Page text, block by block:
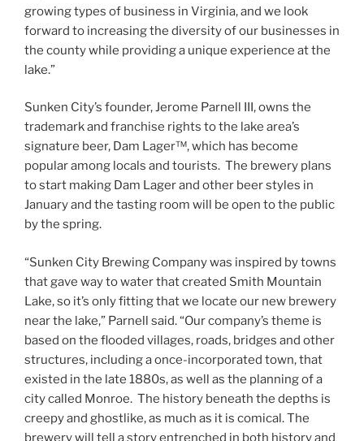
growing types of business in Virginia, and we look
forward to increasing the diversity of our businesses in
the county while providing a unique experience at the
lake.”
Sunken City’s founder, Jerome Parnell III, owns the
trademark and franchise rights to the lake area’s
signature beer, Dam Lager™, which has become
popular among locals and tourists. The brewery plans
to start making Dam Lager and other beer styles in
January and the tasting room will be open to the public
by the spring.
“Sunken City Brewing Company was inspired by towns
that gave way to water that created Smith Mountain
Lake, so it’s only fitting that we locate our new brewery
near the lake,” Parnell said. “Our company’s theme is
based on the flooded villages, roads, bridges and other
structures, including a once-incorporated town, that
existed in the late 1880s, as well as the planning of a
city called Monroe. The history beneath the depths is
creepy and ghostlike, as much as it is comical. The
brewery will tell a story entrenched in both history and